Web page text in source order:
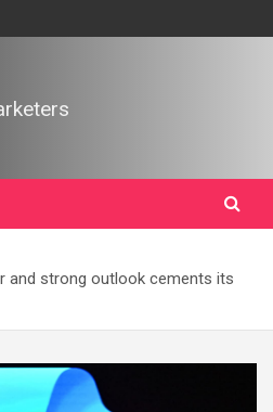
and strong outlook cements its